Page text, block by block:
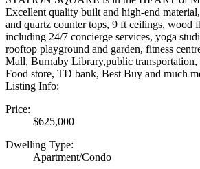
Excellent quality built and high-end
and quartz counter tops, 9 ft ceilings, wood
including 24/7 concierge services, yoga
rooftop playground and garden, fitness
Mall, Burnaby Library,public
Food store, TD bank, Best Buy and much
Listing Info:
Price:
$625,000
Dwelling Type:
Apartment/Condo